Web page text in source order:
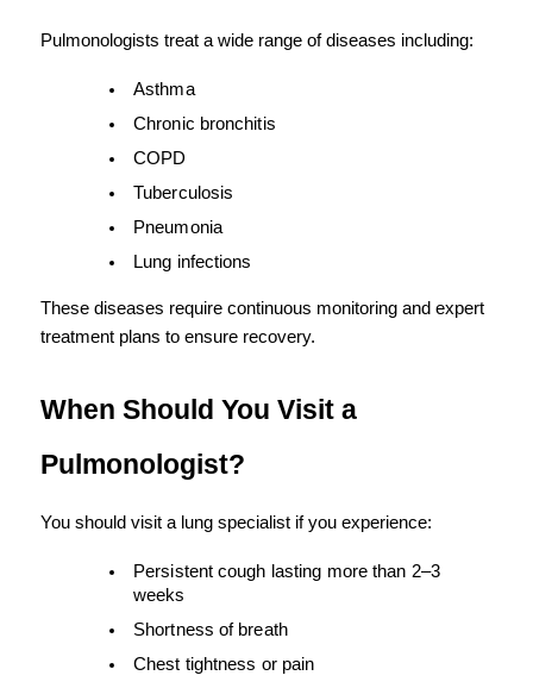
Pulmonologists treat a wide range of diseases including:
Asthma
Chronic bronchitis
COPD
Tuberculosis
Pneumonia
Lung infections
These diseases require continuous monitoring and expert
treatment plans to ensure recovery.
When Should You Visit a
Pulmonologist?
You should visit a lung specialist if you experience:
Persistent cough lasting more than 2–3
weeks
Shortness of breath
Chest tightness or pain